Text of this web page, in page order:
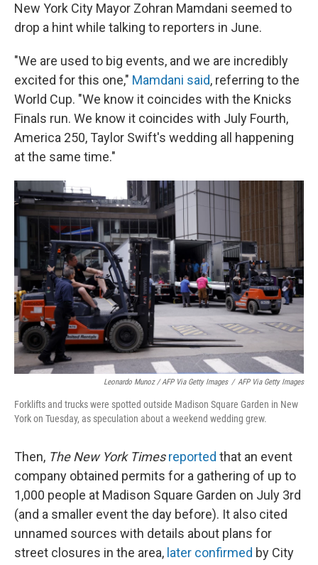
New York City Mayor Zohran Mamdani seemed to
drop a hint while talking to reporters in June.
"We are used to big events, and we are incredibly
⁠excited for this one," Mamdani said, referring to the
World Cup. "We know it coincides with the Knicks
Finals run. We know it coincides with July Fourth,
America 250, Taylor Swift's wedding all happening
at the same time."
Leonardo Munoz / AFP Via Getty Images / AFP Via Getty Images
Forklifts and trucks were spotted outside Madison Square Garden in New
York on Tuesday, as speculation about a weekend wedding grew.
Then, The New York Times reported that an event
company obtained permits for a gathering of up to
1,000 people at Madison Square Garden on July 3rd
(and a smaller event the day before). It also cited
unnamed sources with details about plans for
street closures in the area, later confirmed by City